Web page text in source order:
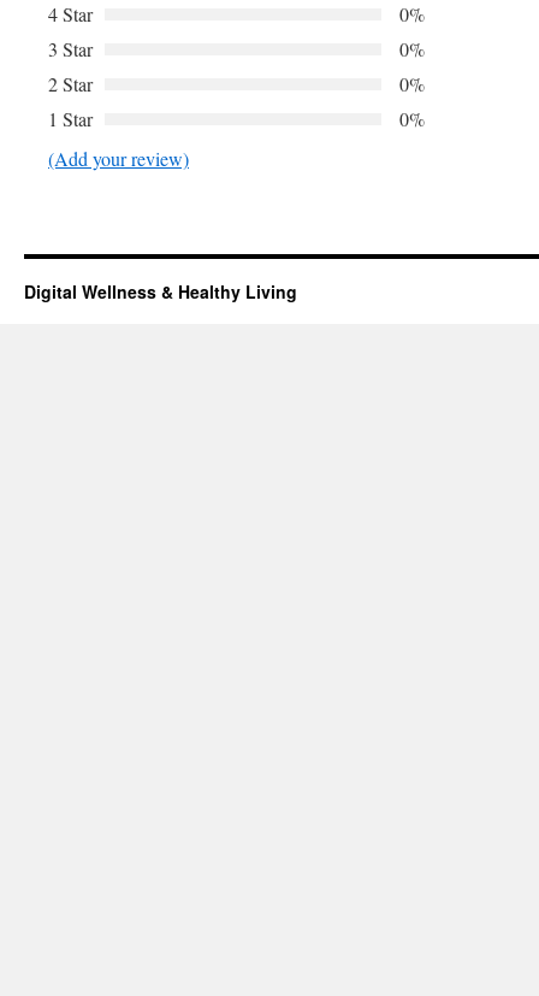
4 Star
0%
3 Star
0%
2 Star
0%
1 Star
0%
(Add your review)
Digital Wellness & Healthy Living